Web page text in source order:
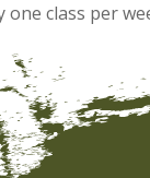
class per